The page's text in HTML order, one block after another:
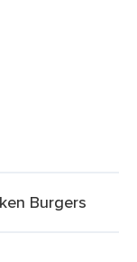
Burgers